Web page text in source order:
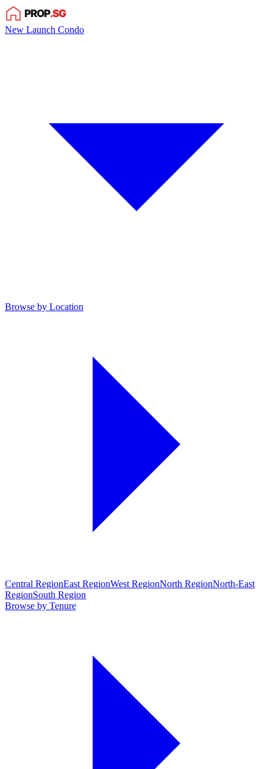
New Launch Condo
Browse by Location
Central RegionEast RegionWest RegionNorth RegionNorth-East
RegionSouth Region
Browse by Tenure